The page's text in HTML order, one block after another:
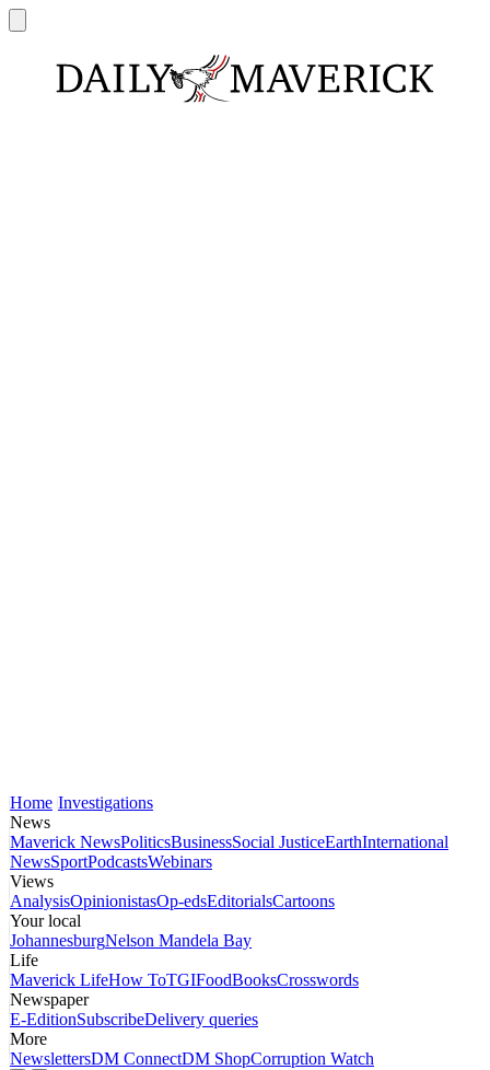
Home Investigations
News
Maverick NewsPoliticsBusinessSocial JusticeEarthInternational
NewsSportPodcastsWebinars
Views
AnalysisOpinionistasOp-edsEditorialsCartoons
Your local
JohannesburgNelson Mandela Bay
Life
Maverick LifeHow ToTGIFoodBooksCrosswords
Newspaper
E-EditionSubscribeDelivery queries
More
NewslettersDM ConnectDM ShopCorruption Watch